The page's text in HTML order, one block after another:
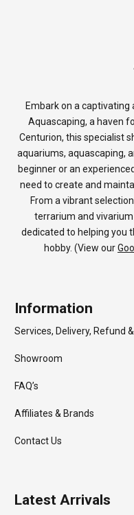
Embark on a
Aquascaping, a haven
Centurion, this specialist
aquariums, aquascaping,
beginner or an
need to create and
From a vibrant
terrarium and
dedicated to helping you
hobby. (View our
Information
Services, Delivery, Refund
Showroom
FAQ’s
Affiliates & Brands
Contact Us
Latest Arrivals